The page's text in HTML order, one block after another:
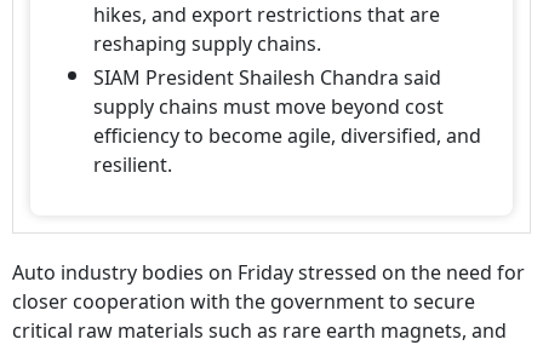
hikes, and export restrictions that are
reshaping supply chains.
SIAM President Shailesh Chandra said
supply chains must move beyond cost
efficiency to become agile, diversified, and
resilient.
Auto industry bodies on Friday stressed on the need for
closer cooperation with the government to secure
critical raw materials such as rare earth magnets, and